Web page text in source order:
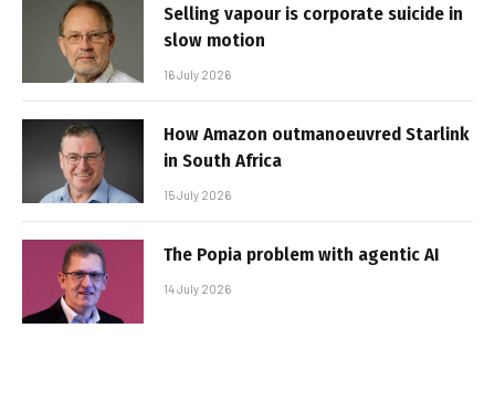
Selling vapour is corporate suicide in
slow motion
16 July 2026
How Amazon outmanoeuvred Starlink
in South Africa
15 July 2026
The Popia problem with agentic AI
14 July 2026